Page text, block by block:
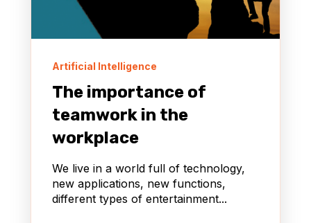
Artificial Intelligence
The importance of
teamwork in the
workplace
We live in a world full of technology,
new applications, new functions,
different types of entertainment...